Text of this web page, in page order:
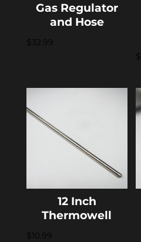
Gas Regulator
and Hose
$32.99
$
12 Inch
Thermowell
$10.99